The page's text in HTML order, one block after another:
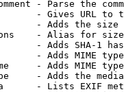
- Parse the
- Gives URL to
- Adds the
- Alias for size
- Adds SHA-1
- Adds MIME
- Adds MIME
- Adds the
- Lists EXIF